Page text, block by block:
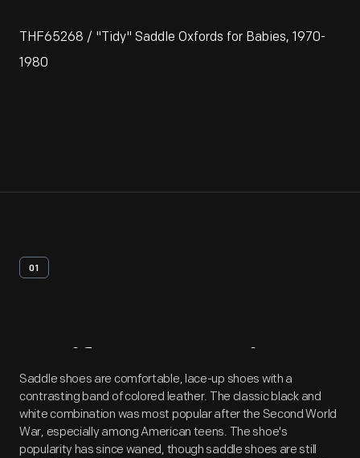
THF65268 / "Tidy" Saddle Oxfords for Babies, 1970-
1980
01
Artifact Overview
Saddle shoes are comfortable, lace-up shoes with a
contrasting band of colored leather. The classic black and
white combination was most popular after the Second World
War, especially among American teens. The shoe's
popularity has since waned, though saddle shoes are still